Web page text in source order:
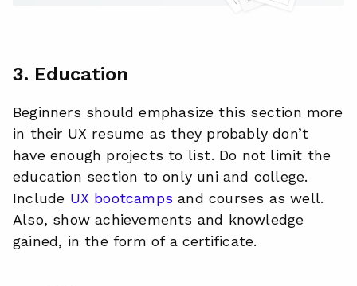
3. Education
Beginners should emphasize this section more
in their UX resume as they probably don’t
have enough projects to list. Do not limit the
education section to only uni and college.
Include UX bootcamps and courses as well.
Also, show achievements and knowledge
gained, in the form of a certificate.